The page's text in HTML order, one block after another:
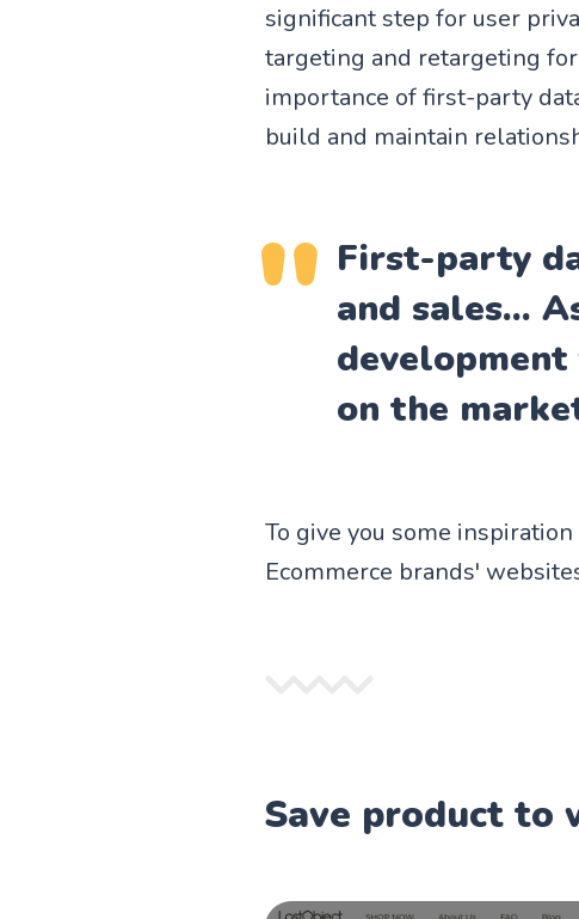
significant step for user
targeting and retargeting
importance of first-party
build and maintain
First-party
and sales...
on the
To give you some
Ecommerce brands'
Save product to